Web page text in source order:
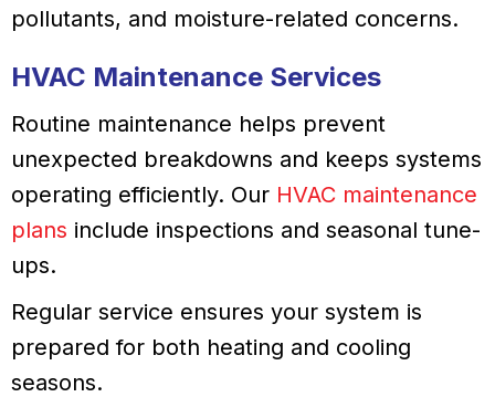
pollutants, and moisture-related concerns.
HVAC Maintenance Services
Routine maintenance helps prevent
unexpected breakdowns and keeps systems
operating efficiently. Our HVAC maintenance
plans include inspections and seasonal tune-
ups.
Regular service ensures your system is
prepared for both heating and cooling
seasons.